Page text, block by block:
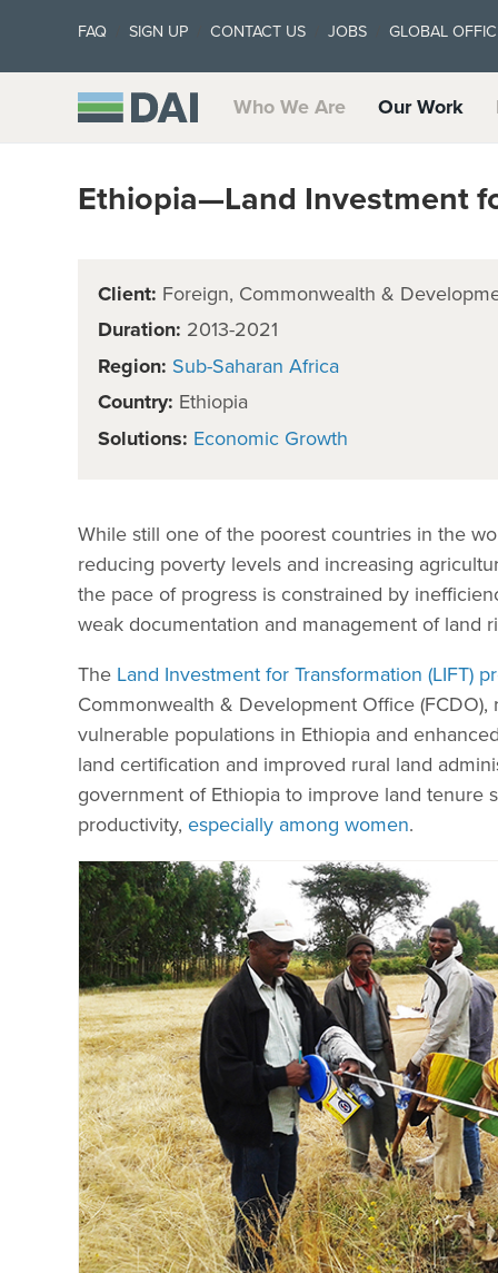
FAQ SIGN UP CONTACT US JOBS GLOBAL
Who We Are Our Work
Ethiopia—Land Investment
Client: Foreign, Commonwealth &
Duration: 2013-2021
Region: Sub-Saharan Africa
Country: Ethiopia
Solutions: Economic Growth
While still one of the poorest countries in the
reducing poverty levels and increasing
the pace of progress is constrained by
weak documentation and management of land
The Land Investment for Transformation (LIFT)
Commonwealth & Development Office
vulnerable populations in Ethiopia and
land certification and improved rural land
government of Ethiopia to improve land tenure
productivity, especially among women.